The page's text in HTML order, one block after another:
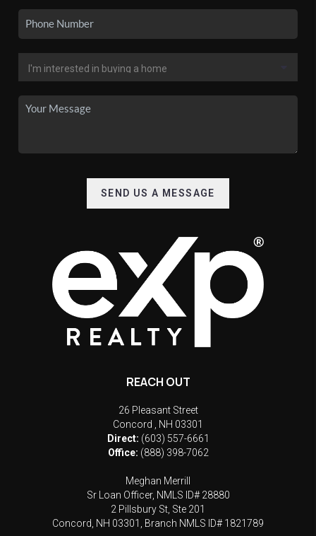
SEND US A MESSAGE
REACH OUT
26 Pleasant Street
Concord
NH 03301
Direct: (603) 557-6661
Office: (888) 398-7062
Meghan Merrill
Sr Loan Officer, NMLS ID# 28880
2 Pillsbury St, Ste 201
Concord, NH 03301, Branch NMLS ID# 1821789